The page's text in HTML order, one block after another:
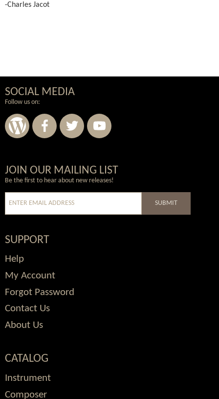
-Charles Jacot
SOCIAL MEDIA
Follow us on:
Wordpress
Facebook
Twitter
Youtube
JOIN OUR MAILING LIST
Be the first to hear about new releases!
SUBMIT
SUPPORT
Help
My Account
Forgot Password
Contact Us
About Us
CATALOG
Instrument
Composer